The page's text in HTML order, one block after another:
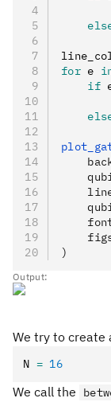
for e
    if
)
Output:
We try to create
N = 16
We call the